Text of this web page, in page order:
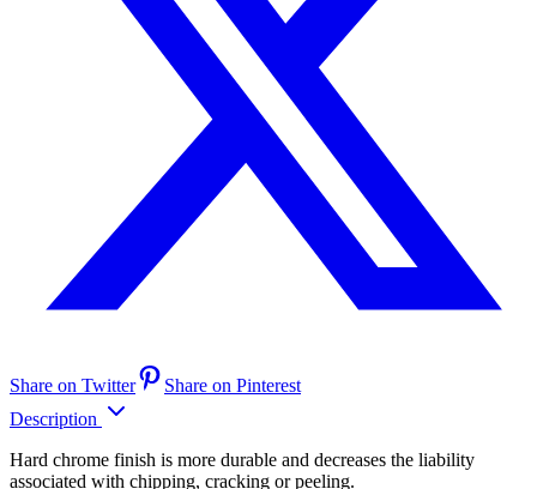
Share on Twitter
Share on Pinterest
Description
Hard chrome finish is more durable and decreases the liability
associated with chipping, cracking or peeling.